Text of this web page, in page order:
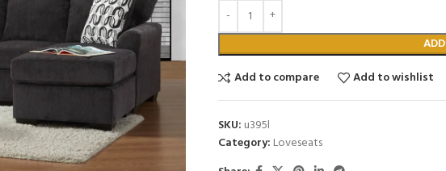
Add to compare
Add to wishlist
SKU: u395l
Category: Loveseats